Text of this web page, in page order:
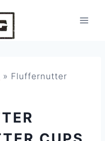
» Fluffernutter